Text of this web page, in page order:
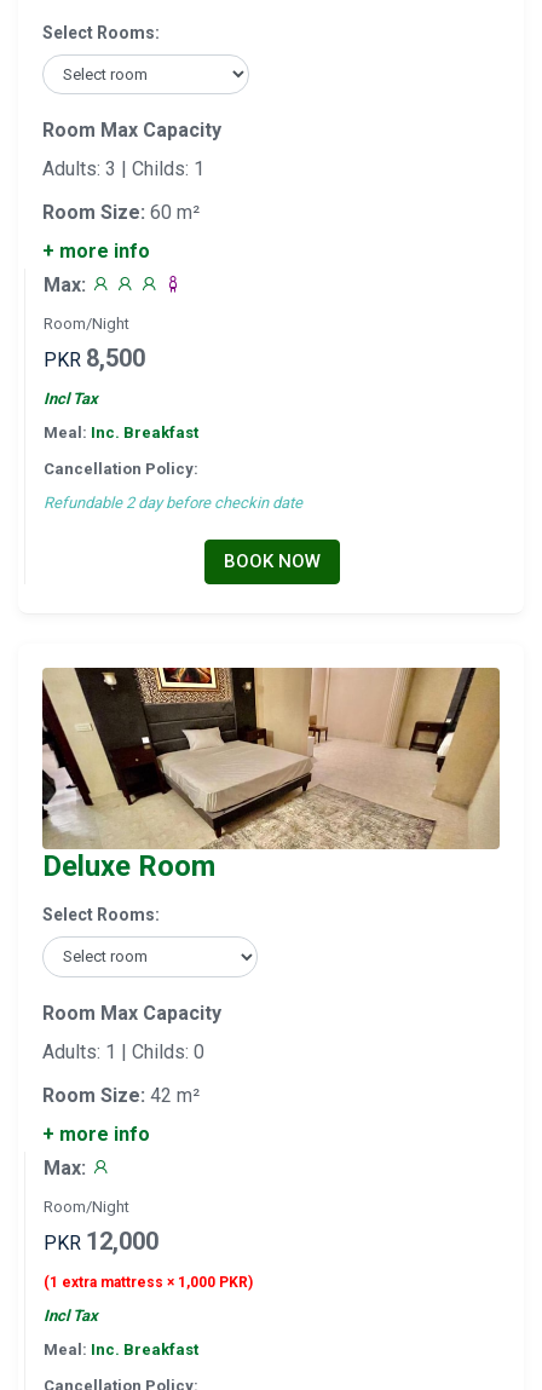
Select Rooms:
Room Max Capacity
Adults: 3 | Childs: 1
Room Size: 60 m²
+ more info
Max:
Room/Night
PKR 8,500
Incl Tax
Meal: Inc. Breakfast
Cancellation Policy:
Refundable 2 day before checkin date
BOOK NOW
Deluxe Room
Select Rooms:
Room Max Capacity
Adults: 1 | Childs: 0
Room Size: 42 m²
+ more info
Max:
Room/Night
PKR 12,000
(1 extra mattress × 1,000 PKR)
Incl Tax
Meal: Inc. Breakfast
Cancellation Policy: